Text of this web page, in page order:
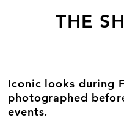
Iconic looks during
photographed
events.
THE